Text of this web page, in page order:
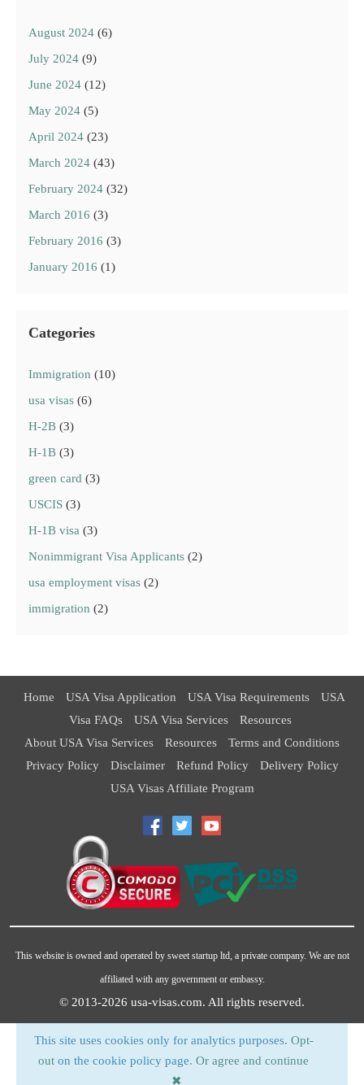
August 2024 (6)
July 2024 (9)
June 2024 (12)
May 2024 (5)
April 2024 (23)
March 2024 (43)
February 2024 (32)
March 2016 (3)
February 2016 (3)
January 2016 (1)
Categories
Immigration (10)
usa visas (6)
H-2B (3)
H-1B (3)
green card (3)
USCIS (3)
H-1B visa (3)
Nonimmigrant Visa Applicants (2)
usa employment visas (2)
immigration (2)
Home USA Visa Application USA Visa Requirements
USA
Visa FAQs
USA Visa Services
Resources
About USA Visa Services
Resources
Terms and Conditions
Privacy Policy
Disclaimer Refund Policy
Delivery Policy
USA Visas Affiliate Program
This website is owned and operated by sweet startup ltd, a private company. We are not
affiliated with any government or embassy.
© 2013-2026 usa-visas.com. All rights reserved.
This site uses cookies only for analytics purposes. Opt-
out on the cookie policy page. Or agree and continue
✖